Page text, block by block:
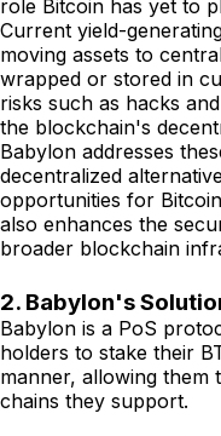
role Bitcoin has yet to
Current yield-
moving assets to
wrapped or stored in
risks such as hacks
the blockchain's
Babylon addresses
decentralized
opportunities for
also enhances the
broader blockchain
2. Babylon's
Babylon is a PoS
holders to stake their
manner, allowing
chains they support.